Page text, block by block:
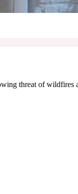
threat of wildfires